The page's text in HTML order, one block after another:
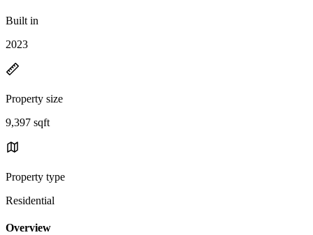
Built in
2023
Property size
9,397 sqft
Property type
Residential
Overview